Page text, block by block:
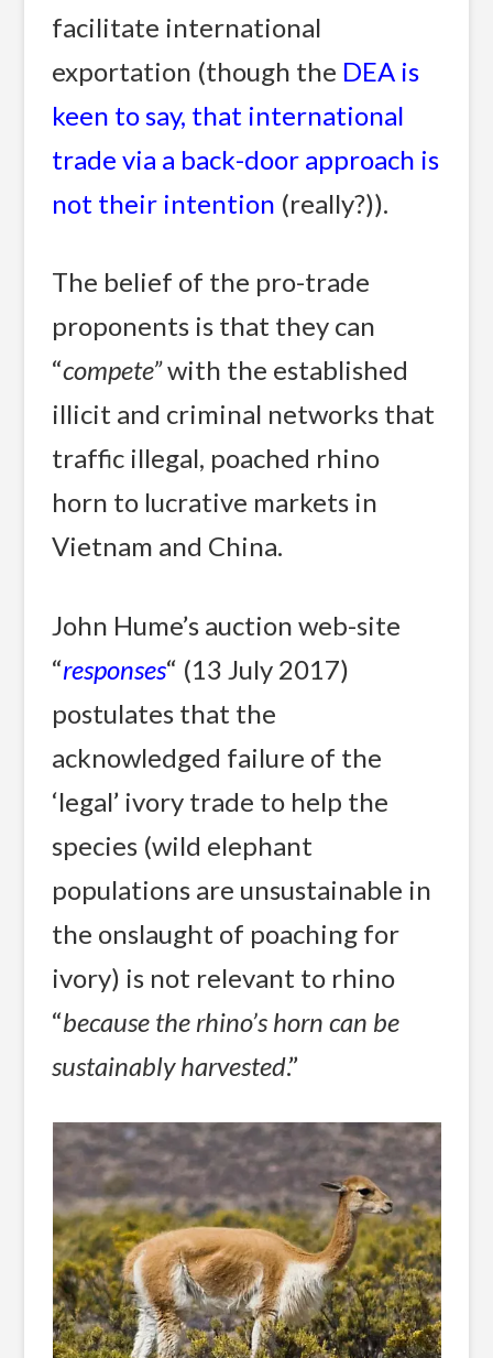
facilitate international
exportation (though the DEA is
keen to say, that international
trade via a back-door approach is
not their intention (really?)).
The belief of the pro-trade
proponents is that they can
“compete” with the established
illicit and criminal networks that
traffic illegal, poached rhino
horn to lucrative markets in
Vietnam and China.
John Hume’s auction web-site
“responses“ (13 July 2017)
postulates that the
acknowledged failure of the
‘legal’ ivory trade to help the
species (wild elephant
populations are unsustainable in
the onslaught of poaching for
ivory) is not relevant to rhino
“because the rhino’s horn can be
sustainably harvested.”